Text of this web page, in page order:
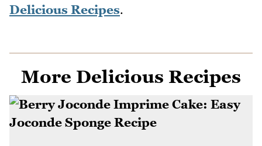
Delicious Recipes.
More Delicious Recipes